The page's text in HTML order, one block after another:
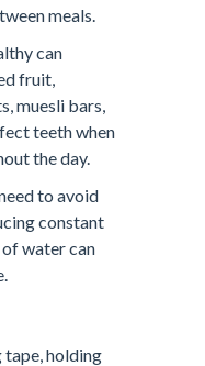
meals.
can
fruit,
muesli bars,
teeth when
the day.
to avoid
constant
water can
tape, holding